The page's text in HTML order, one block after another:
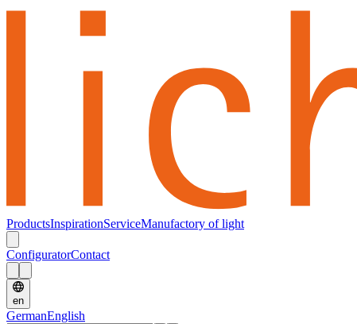
ProductsInspirationServiceManufactory of light
ConfiguratorContact
en
GermanEnglish